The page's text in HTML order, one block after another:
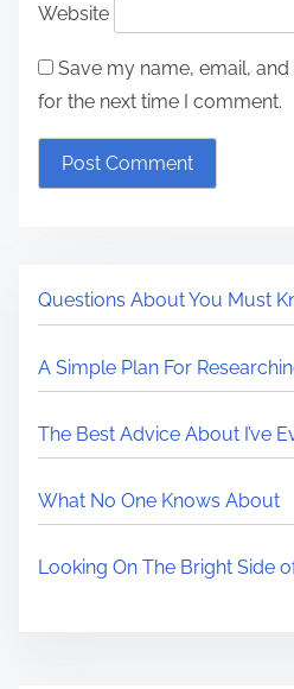
Website
Save my name, email,
for the next time I comment.
Questions About You Must
A Simple Plan For
The Best Advice About I’ve
What No One Knows About
Looking On The Bright Side